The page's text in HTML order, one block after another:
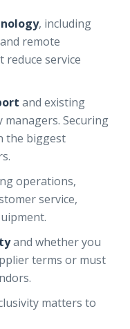
, including
remote
service
and existing
Securing
the biggest
operations,
service,
and whether you
terms or must
matters to